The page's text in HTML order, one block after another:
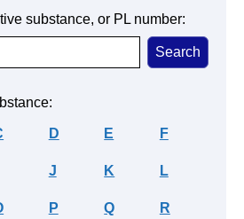
substance, or PL number:
D E F
J K L
P Q R